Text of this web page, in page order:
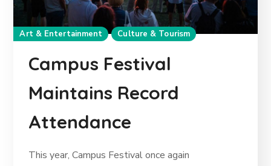
Art & Entertainment Culture & Tourism
Campus Festival
Maintains Record
Attendance
This year, Campus Festival once again